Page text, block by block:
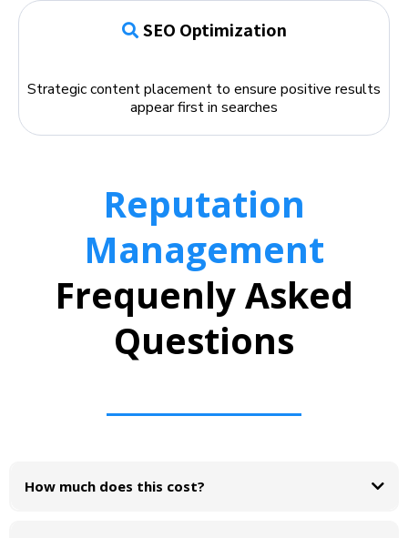
SEO Optimization
Strategic content placement to ensure positive results
appear first in searches
Reputation
Management
Frequenly Asked
Questions
How much does this cost?